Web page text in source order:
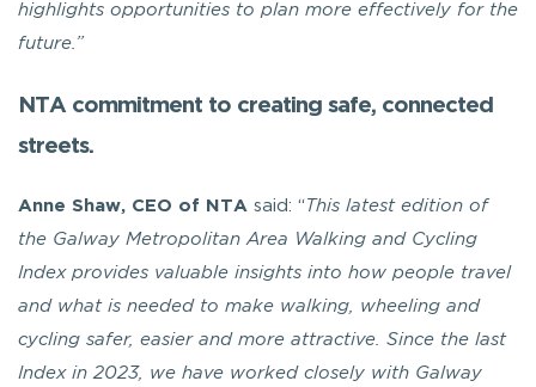
highlights opportunities to plan more effectively for the
future.”
NTA commitment to creating safe, connected
streets.
Anne Shaw, CEO of NTA said: “ This latest edition of
the Galway Metropolitan Area Walking and Cycling
Index provides valuable insights into how people travel
and what is needed to make walking, wheeling and
cycling safer, easier and more attractive. Since the last
Index in 2023, we have worked closely with Galway